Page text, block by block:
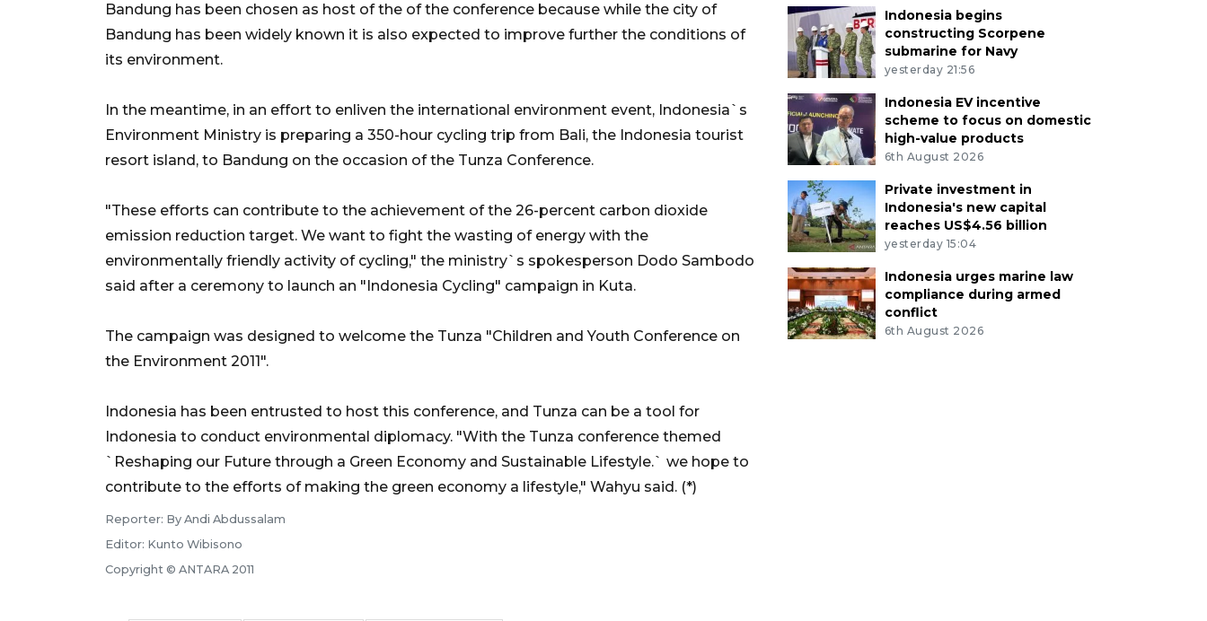
Bandung has been chosen as host of the of the conference because while the city of
Bandung has been widely known it is also expected to improve further the conditions of
its environment.
In the meantime, in an effort to enliven the international environment event, Indonesia`s
Environment Ministry is preparing a 350-hour cycling trip from Bali, the Indonesia tourist
resort island, to Bandung on the occasion of the Tunza Conference.
"These efforts can contribute to the achievement of the 26-percent carbon dioxide
emission reduction target. We want to fight the wasting of energy with the
environmentally friendly activity of cycling," the ministry`s spokesperson Dodo Sambodo
said after a ceremony to launch an "Indonesia Cycling" campaign in Kuta.
The campaign was designed to welcome the Tunza "Children and Youth Conference on
the Environment 2011".
Indonesia has been entrusted to host this conference, and Tunza can be a tool for
Indonesia to conduct environmental diplomacy. "With the Tunza conference themed
`Reshaping our Future through a Green Economy and Sustainable Lifestyle.` we hope to
contribute to the efforts of making the green economy a lifestyle," Wahyu said. (*)
Reporter: By Andi Abdussalam
Editor: Kunto Wibisono
Copyright © ANTARA 2011
Indonesia begins
constructing Scorpene
submarine for Navy
yesterday 21:56
Indonesia EV incentive
scheme to focus on domestic
high-value products
6th August 2026
Private investment in
Indonesia's new capital
reaches US$4.56 billion
yesterday 15:04
Indonesia urges marine law
compliance during armed
conflict
6th August 2026